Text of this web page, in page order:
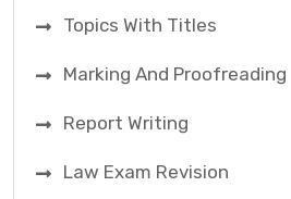
Topics With Titles
Marking And Proofreading
Report Writing
Law Exam Revision